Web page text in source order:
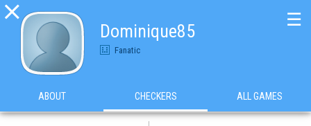

Dominique85
Fanatic
☰
ABOUT CHECKERS ALL GAMES